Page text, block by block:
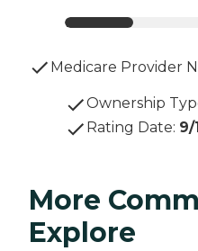
Medicare Provider
Ownership
Rating Date: 9/
More
Explore